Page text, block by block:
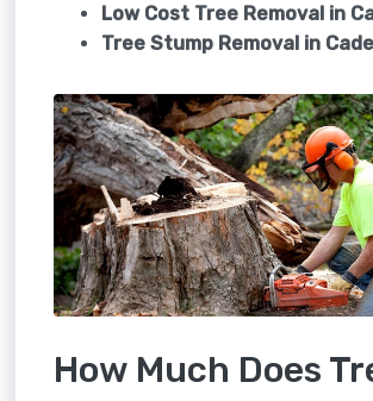
Low Cost Tree Removal in
Tree Stump Removal in
How Much Does